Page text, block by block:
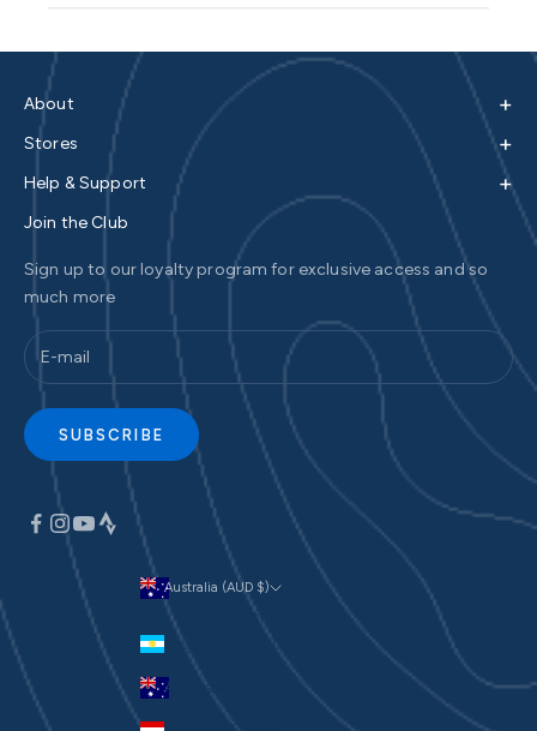
About +
Stores +
Help & Support +
Join the Club
Sign up to our loyalty program for exclusive access and so
much more
SUBSCRIBE
Australia (AUD $)
Currency
Argentina (AUD $)
Australia (AUD $)